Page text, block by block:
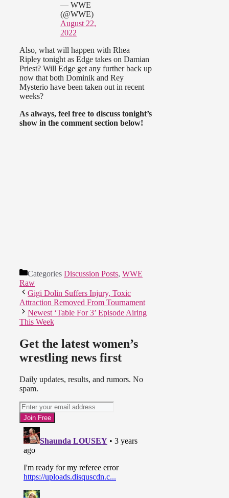
— WWE
(@WWE)
August 22,
2022
Also, what will happen with Rhea
Ripley tonight as Edge takes on Damian
Priest? Will Edge get any further back up
now that both Dominik and Rey
Mysterio have been taken out in recent
weeks?
As always, feel free to discuss tonight’s
show in the comment section below!
Categories Discussion Posts, WWE
Raw
Gigi Dolin Suffers Injury, Toxic
Attraction Removed From Tournament
Newest ‘Table For 3’ Episode Airing
This Week
Get the latest women’s
wrestling news first
Daily updates, results, and rumors. No
spam.